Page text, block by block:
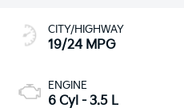
CITY/HIGHWAY
19/24 MPG
ENGINE
6 Cyl - 3.5 L